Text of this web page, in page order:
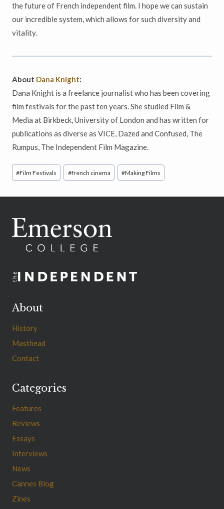
the future of French independent film. I hope we can sustain
our incredible system, which allows for such diversity and
vitality.
About Dana Knight:
Dana Knight is a freelance journalist who has been covering
film festivals for the past ten years. She studied Film &
Media at Birkbeck, University of London and has written for
publications as diverse as VICE, Dazed and Confused, The
Rumpus, The Independent Film Magazine.
Post
Tags:
#Film Festivals #french cinema #Making Films
About
History
Masthead
Contact
Categories
Features
Reviews
Essays
Interviews
News
Cannes Blog
Zines